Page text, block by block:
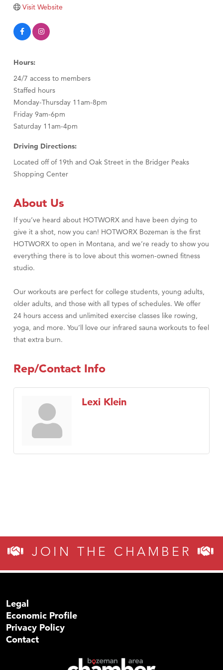
Tabay's Mindful Kitchen
TheOneScales LLC.
Visit Tanzania
Visit Website
Hours:
24/7 access to members
Staffed hours
Monday-Thursday 11am-8pm
Friday 9am-6pm
Saturday 11am-4pm
Driving Directions:
Located off of 19th and Oak Street in the Bridger Peaks
Shopping Center
About Us
If you’ve heard about HOTWORX and have been dying to
give it a shot, now you can! HOTWORX Bozeman is the first
HOTWORX to open in Montana, and we’re ready to show you
everything there is to love about this women-owned fitness
studio.
Our workouts are perfect for college students, young adults,
older adults, and those with all types of schedules. We offer
24 hours access and unlimited exercise classes like rowing,
yoga, and more. You’ll love our infrared sauna workouts to feel
that extra burn.
Rep/Contact Info
Lexi Klein
JOIN THE CHAMBER
Legal
Economic Profile
Privacy Policy
Contact